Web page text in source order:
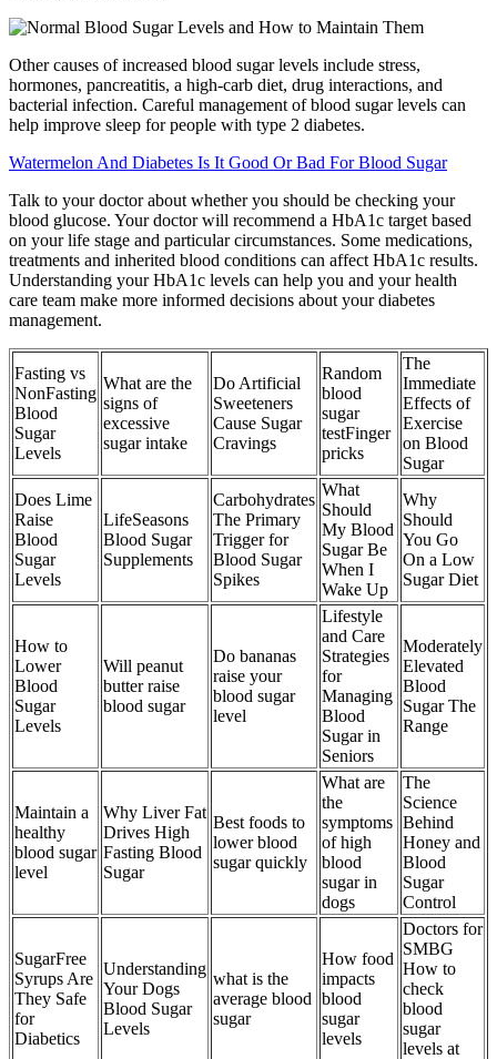
Other causes of increased blood sugar levels include stress,
hormones, pancreatitis, a high-carb diet, drug interactions, and
bacterial infection. Careful management of blood sugar levels can
help improve sleep for people with type 2 diabetes.
Watermelon And Diabetes Is It Good Or Bad For Blood Sugar
Talk to your doctor about whether you should be checking your
blood glucose. Your doctor will recommend a HbA1c target based
on your life stage and particular circumstances. Some medications,
treatments and inherited blood conditions can affect HbA1c results.
Understanding your HbA1c levels can help you and your health
care team make more informed decisions about your diabetes
management.
Fasting vs
NonFasting
Blood
Sugar
Levels
What are the
signs of
excessive
sugar intake
Do Artificial
Sweeteners
Cause Sugar
Cravings
Random
blood
sugar
testFinger
pricks
The
Immediate
Effects of
Exercise
on Blood
Sugar
Does Lime
Raise
Blood
Sugar
Levels
LifeSeasons
Blood Sugar
Supplements
Carbohydrates
The Primary
Trigger for
Blood Sugar
Spikes
What
Should
My Blood
Sugar Be
When I
Wake Up
Why
Should
You Go
On a Low
Sugar Diet
How to
Lower
Blood
Sugar
Levels
Will peanut
butter raise
blood sugar
Do bananas
raise your
blood sugar
level
Lifestyle
and Care
Strategies
for
Managing
Blood
Sugar in
Seniors
Moderately
Elevated
Blood
Sugar The
Range
Maintain a
healthy
blood sugar
level
Why Liver Fat
Drives High
Fasting Blood
Sugar
Best foods to
lower blood
sugar quickly
What are
the
symptoms
of high
blood
sugar in
dogs
The
Science
Behind
Honey and
Blood
Sugar
Control
SugarFree
Syrups Are
They Safe
for
Diabetics
Understanding
Your Dogs
Blood Sugar
Levels
what is the
average blood
sugar
How food
impacts
blood
sugar
levels
Doctors for
SMBG
How to
check
blood
sugar
levels at